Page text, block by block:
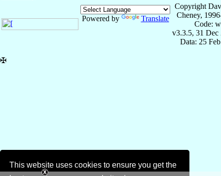
This website uses cookies to ensure you get the
Powered by Translate
Copyright
Cheney,
Code:
v3.3.5, 31 Dec
Data: 25
✠